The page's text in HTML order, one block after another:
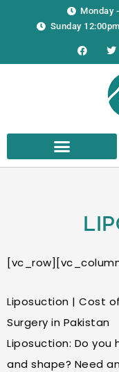
Monday
Sunday
F
a
c
T
w
i
t
e
r
Liposuction | Cost
Surgery in Pakistan
Liposuction: Do
and shape? Need